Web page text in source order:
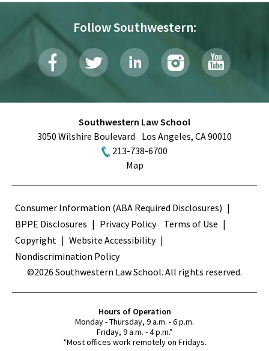
Follow Southwestern:
Southwestern Law School
3050 Wilshire Boulevard
Los Angeles, CA90010
213-738-6700
Map
Terms
Consumer Information (ABA Required Disclosures)
BPPE Disclosures
Privacy Policy
Terms of Use
Copyright
Website Accessibility
Nondiscrimination Policy
©2026 Southwestern Law School. All rights reserved.
Hours of Operation
Monday - Thursday, 9 a.m. - 6 p.m.
Friday, 9 a.m. - 4 p.m.*
*Most offices work remotely on Fridays.